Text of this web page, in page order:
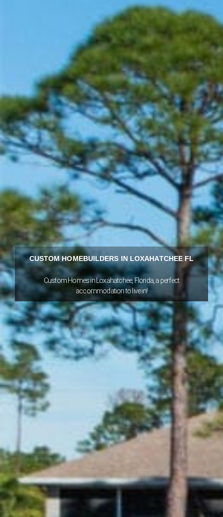
CUSTOM HOMEBUILDERS IN LOXAHATCHEE FL
Custom Homes in Loxahatchee, Florida, a perfect
accommodation to live in!